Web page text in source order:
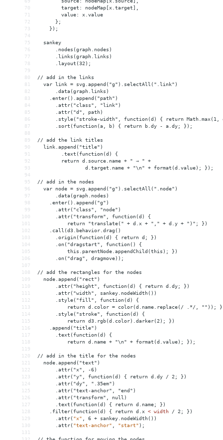
70
        target: nodeMap[x.target],
71
        value: x.value
72
      };
73
    });
74
75
  sankey
76
      .nodes(graph.nodes)
77
      .links(graph.links)
78
      .layout(32);
79
80
// add in the links
81
  var link = svg.append("g").selectAll(".link")
82
      .data(graph.links)
83
    .enter().append("path")
84
      .attr("class", "link")
85
      .attr("d", path)
86
.style("stroke-width", function(d) { return Math.max(1,
87
      .sort(function(a, b) { return b.dy - a.dy; });
88
89
// add the link titles
90
  link.append("title")
91
        .text(function(d) {
92
return d.source.name + " → " +
93
                d.target.name + "\n" + format(d.value); });
94
95
// add in the nodes
96
  var node = svg.append("g").selectAll(".node")
97
      .data(graph.nodes)
98
    .enter().append("g")
99
      .attr("class", "node")
100
      .attr("transform", function(d) {
101
  return "translate(" + d.x + "," + d.y + ")"; })
102
    .call(d3.behavior.drag()
103
      .origin(function(d) { return d; })
104
      .on("dragstart", function() {
105
  this.parentNode.appendChild(this); })
106
      .on("drag", dragmove));
107
108
// add the rectangles for the nodes
109
  node.append("rect")
110
      .attr("height", function(d) { return d.dy; })
111
      .attr("width", sankey.nodeWidth())
112
      .style("fill", function(d) {
113
return d.color = color(d.name.replace(/ .*/, ""));
114
      .style("stroke", function(d) {
115
  return d3.rgb(d.color).darker(2); })
116
    .append("title")
117
      .text(function(d) {
118
  return d.name + "\n" + format(d.value); });
119
120
// add in the title for the nodes
121
  node.append("text")
122
      .attr("x", -6)
123
      .attr("y", function(d) { return d.dy / 2; })
124
      .attr("dy", ".35em")
125
      .attr("text-anchor", "end")
126
      .attr("transform", null)
127
      .text(function(d) { return d.name; })
128
    .filter(function(d) { return d.x
< width / 2;
})
129
.attr( "x" 6 +
sankey.nodeWidth())
130
.attr( "text-anchor" "start" );
131